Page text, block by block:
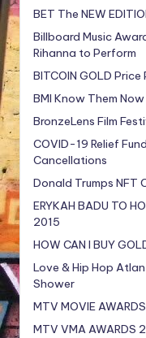
BET The NEW
Billboard Music
Rihanna to Perform
BITCOIN GOLD
BMI Know Them
BronzeLens Film
COVID-19 Relief
Cancellations
Donald Trumps NFT
ERYKAH BADU TO
2015
HOW CAN I BUY
Love & Hip Hop
Shower
MTV MOVIE
MTV VMA AWARDS